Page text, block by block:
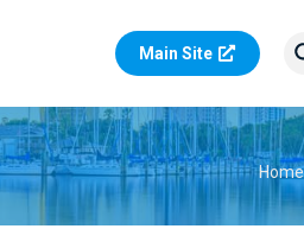
Main Site
You
Home